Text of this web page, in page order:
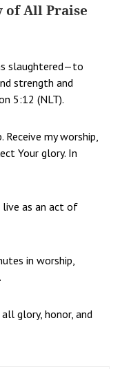
of All Praise
slaughtered—to
strength and
5:12 (NLT).
my worship,
Your glory. In
live as an act of
in worship,
glory, honor, and